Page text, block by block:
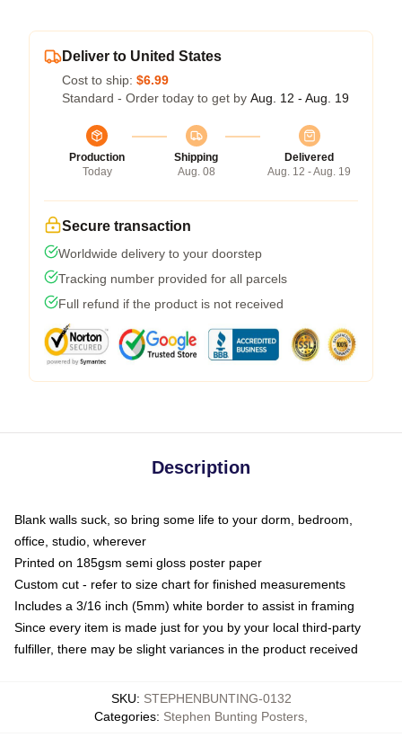
Deliver to United States
Cost to ship: $6.99
Standard - Order today to get by Aug. 12 - Aug. 19
Production
Today
Shipping
Aug. 08
Delivered
Aug. 12 - Aug. 19
Secure transaction
Worldwide delivery to your doorstep
Tracking number provided for all parcels
Full refund if the product is not received
Description
Blank walls suck, so bring some life to your dorm, bedroom,
office, studio, wherever
Printed on 185gsm semi gloss poster paper
Custom cut - refer to size chart for finished measurements
Includes a 3/16 inch (5mm) white border to assist in framing
Since every item is made just for you by your local third-party
fulfiller, there may be slight variances in the product received
SKU: STEPHENBUNTING-0132
Categories: Stephen Bunting Posters